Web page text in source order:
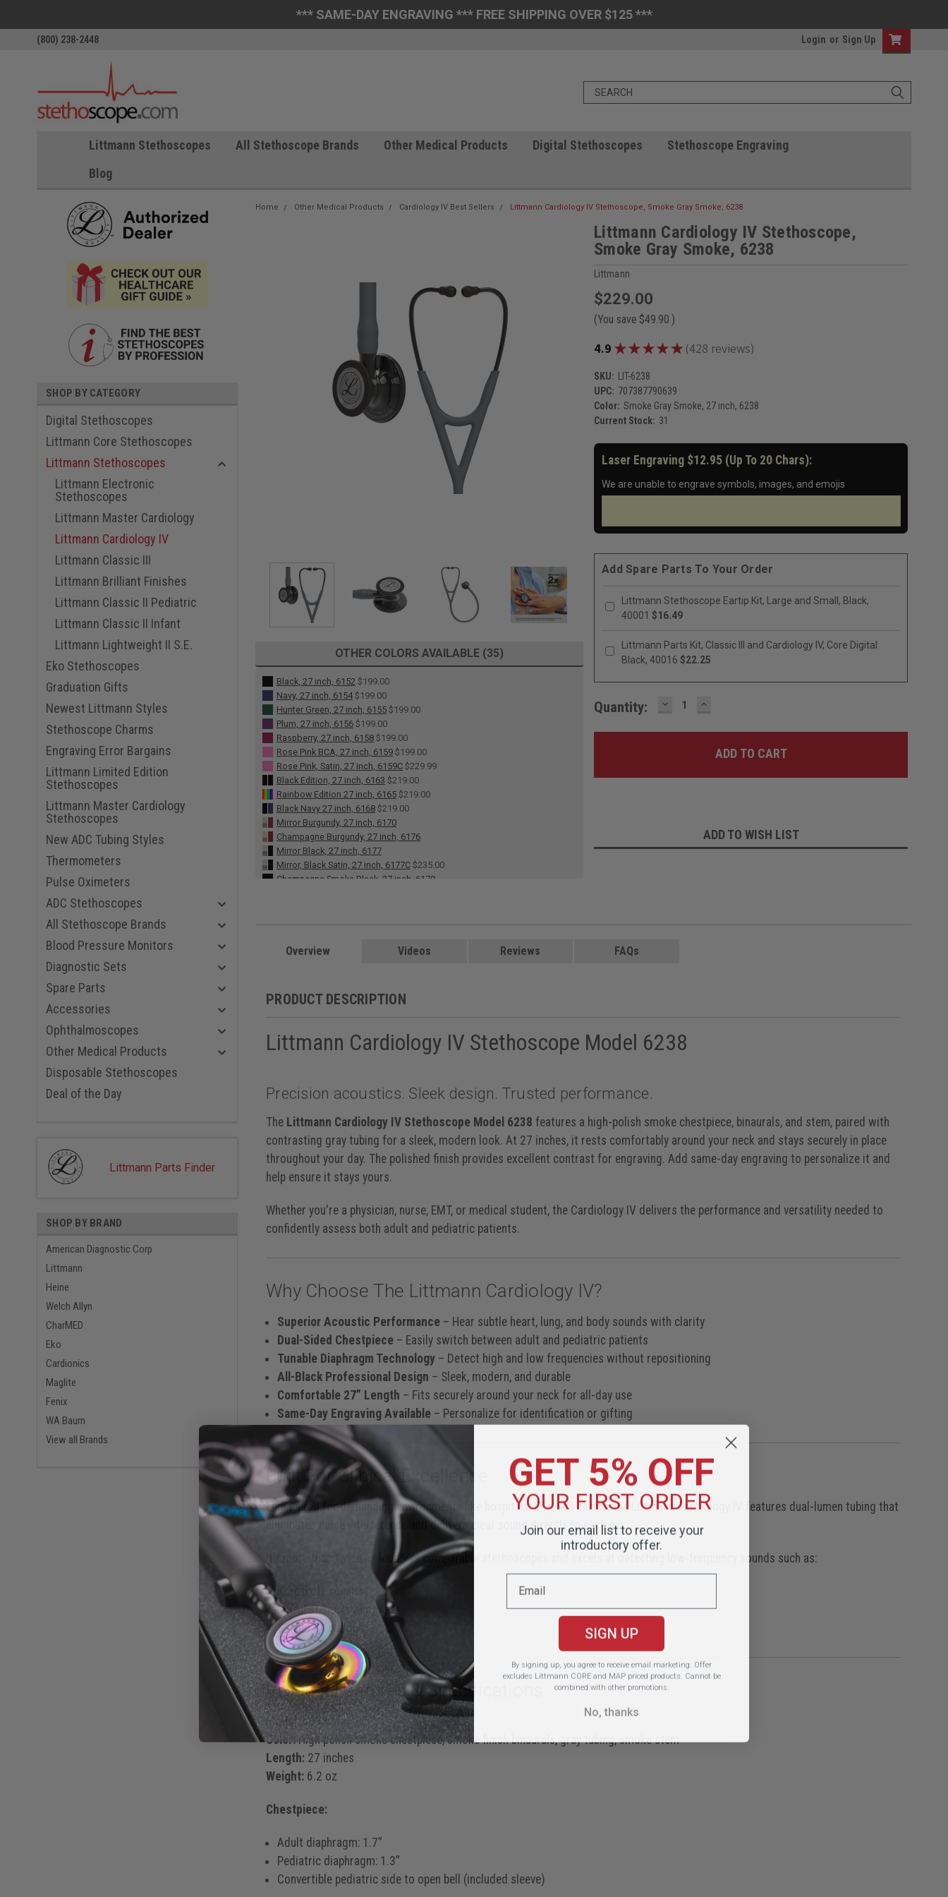
*** SAME-DAY ENGRAVING *** FREE SHIPPING OVER $125 ***
(800) 238-2448 Login or Sign Up
Littmann Stethoscopes All Stethoscope Brands Other Medical Products Digital Stethoscopes
Stethoscope Engraving
Blog
SHOP BY CATEGORY
Digital Stethoscopes
Littmann Core Stethoscopes
Littmann Stethoscopes
Littmann Electronic
Stethoscopes
Littmann Master Cardiology
Littmann Cardiology IV
Littmann Classic III
Littmann Brilliant Finishes
Littmann Classic II Pediatric
Littmann Classic II Infant
Littmann Lightweight II S.E.
Eko Stethoscopes
Graduation Gifts
Newest Littmann Styles
Stethoscope Charms
Engraving Error Bargains
Littmann Limited Edition
Stethoscopes
Littmann Master Cardiology
Stethoscopes
New ADC Tubing Styles
Thermometers
Pulse Oximeters
ADC Stethoscopes
All Stethoscope Brands
Blood Pressure Monitors
Diagnostic Sets
Spare Parts
Accessories
Ophthalmoscopes
Other Medical Products
Disposable Stethoscopes
Deal of the Day
Littmann Parts Finder
SHOP BY BRAND
American Diagnostic Corp
Littmann
Heine
Welch Allyn
CharMED
Eko
Cardionics
Maglite
Fenix
WA Baum
View all Brands
Home Other Medical Products Cardiology IV Best Sellers Littmann Cardiology IV Stethoscope, Smoke Gray Smoke, 6238
OTHER COLORS AVAILABLE (35)
Black, 27 inch, 6152 $199.00
Navy, 27 inch, 6154 $199.00
Hunter Green, 27 inch, 6155 $199.00
Plum, 27 inch, 6156 $199.00
Raspberry, 27 inch, 6158 $199.00
Rose Pink BCA, 27 inch, 6159 $199.00
Rose Pink, Satin, 27 inch, 6159C $229.99
Black Edition, 27 inch, 6163 $219.00
Rainbow Edition 27 inch, 6165 $219.00
Black Navy 27 inch, 6168 $219.00
Mirror Burgundy, 27 inch, 6170
Champagne Burgundy, 27 inch, 6176
Mirror Black, 27 inch, 6177
Mirror, Black Satin, 27 inch, 6177C $235.00
Champagne Smoke Black, 27 inch, 6179
Midnight Blue, Satin Tube, 6187C $229.99
Black Blue, 27 inch, 6201 $219.00
Smoke Navy Black, 27 inch, 6202
Smoke Black Champagne, 27 inch, 6204
Rainbow Plum Black, 27 inch, 6205 $219.00
Rainbow Plum Violet, 27 inch, 6239
Rainbow Raspberry Smoke, 27 inch, 6241
Rainbow Navy Black, 27 inch, 6242
Rainbow, Navy Blue Satin, 27 inch, 6242C $235.00
Black, 22 inch, 6151 $199.00
Littmann Cardiology IV Stethoscope,
Smoke Gray Smoke, 6238
Littmann
$229.00
(You save $49.90 )
4.9 ★★★★★ 428 reviews
428
SKU: LIT-6238
UPC: 707387790639
Color: Smoke Gray Smoke, 27 inch, 6238
Current Stock: 31
Laser Engraving $12.95 (up To 20 Chars):
We are unable to engrave symbols, images, and emojis
Add Spare Parts To Your Order
Littmann Stethoscope Eartip Kit, Large and Small, Black,
40001 $16.49
Littmann Parts Kit, Classic III and Cardiology IV, Core Digital
Black, 40016 $22.25
Quantity: DECREASE
QUANTITY:
INCREASE
ADD TO WISH LIST
Overview Videos Reviews FAQs
PRODUCT DESCRIPTION
Littmann Cardiology IV Stethoscope Model 6238
Precision acoustics. Sleek design. Trusted performance.
The Littmann Cardiology IV Stethoscope Model 6238 features a high-polish smoke chestpiece, binaurals, and stem, paired with
contrasting gray tubing for a sleek, modern look. At 27 inches, it rests comfortably around your neck and stays securely in place
throughout your day. The polished finish provides excellent contrast for engraving. Add same-day engraving to personalize it and
help ensure it stays yours.
Whether you're a physician, nurse, EMT, or medical student, the Cardiology IV delivers the performance and versatility needed to
confidently assess both adult and pediatric patients.
Why Choose The Littmann Cardiology IV?
Superior Acoustic Performance – Hear subtle heart, lung, and body sounds with clarity
Dual-Sided Chestpiece – Easily switch between adult and pediatric patients
Tunable Diaphragm Technology – Detect high and low frequencies without repositioning
All-Black Professional Design – Sleek, modern, and durable
Comfortable 27” Length – Fits securely around your neck for all-day use
Same-Day Engraving Available – Personalize for identification or gifting
Built For Clinical Excellence
Engineered for demanding environments like hospitals, ERs, and clinics, the Littmann Cardiology IV features dual-lumen tubing that
eliminates noise interference and delivers clear sound directly to each ear.
It’s more than twice as loud* as comparable stethoscopes and excels at detecting low-frequency sounds such as:
Mitral stenosis murmurs
S3 and S4 gallops
Product Features & Specifications
Model:6238
Color:High polish smoke chestpiece, smoke finish binaurals, gray tubing, smoke stem
Length: 27 inches
Weight: 6.2 oz
Chestpiece:
Adult diaphragm: 1.7”
Pediatric diaphragm: 1.3”
Convertible pediatric side to open bell (included sleeve)
GET 5% OFF
YOUR FIRST ORDER
Join our email list to receive your
introductory offer.
SIGN UP
By signing up, you agree to receive email marketing. Offer
excludes Littmann CORE and MAP priced products. Cannot be
combined with other promotions.
No, thanks